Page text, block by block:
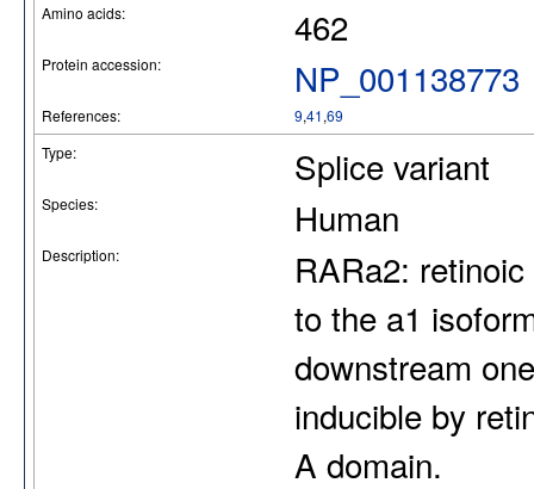
Amino acids: 462
Protein accession: NP_001138773
References: 9,41,69
Type:
Splice variant
Species: Human
Description:
RARa2:
to the a1
downstream
inducible by
A domain.